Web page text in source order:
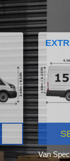
Van